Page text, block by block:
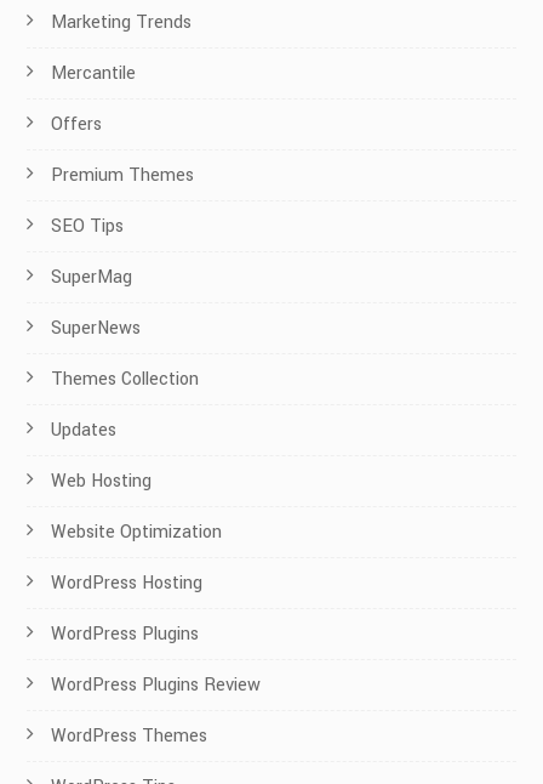
Marketing Trends
Mercantile
Offers
Premium Themes
SEO Tips
SuperMag
SuperNews
Themes Collection
Updates
Web Hosting
Website Optimization
WordPress Hosting
WordPress Plugins
WordPress Plugins Review
WordPress Themes